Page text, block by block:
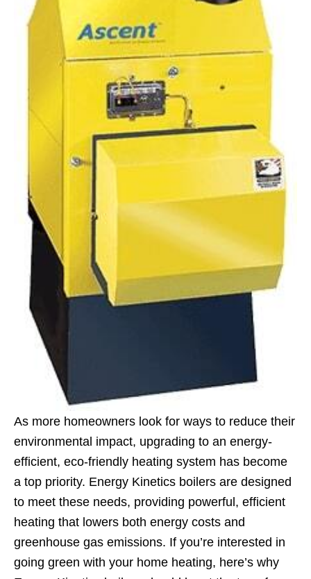
As more homeowners look for ways to reduce their
environmental impact, upgrading to an energy-
efficient, eco-friendly heating system has become
a top priority. Energy Kinetics boilers are designed
to meet these needs, providing powerful, efficient
heating that lowers both energy costs and
greenhouse gas emissions. If you’re interested in
going green with your home heating, here’s why